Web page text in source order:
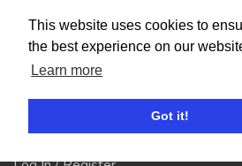
This website uses cookies to
the best experience on our
Learn more
Got it!
Privacy Policy
Terms of Use
Account